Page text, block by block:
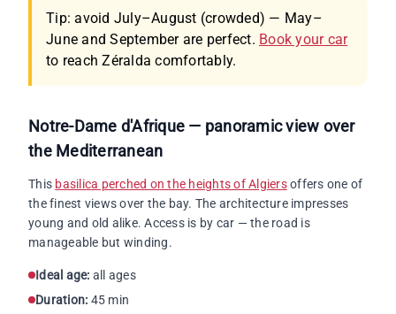
Tip: avoid July–August (crowded) — May–
June and September are perfect. Book your car
to reach Zéralda comfortably.
Notre-Dame d'Afrique — panoramic view over
the Mediterranean
This basilica perched on the heights of Algiersoffers one of
the finest views over the bay. The architecture impresses
young and old alike. Access is by car — the road is
manageable but winding.
Ideal age: all ages
Duration: 45 min